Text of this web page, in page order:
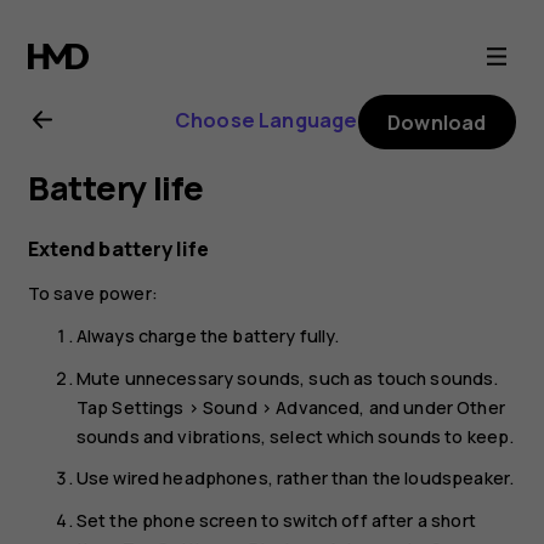
Nokia
1.4
user
guide
Choose Language Download
Battery life
Extend battery life
To save power:
Always charge the battery fully.
Mute unnecessary sounds, such as touch sounds.
TapSettings >Sound > Advanced, and underOther
sounds and vibrations, select which sounds to keep.
Use wired headphones, rather than the loudspeaker.
Set the phone screen to switch off after a short